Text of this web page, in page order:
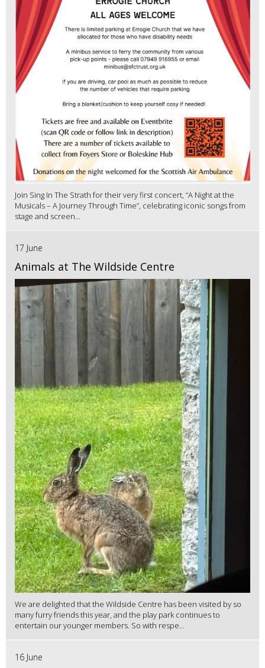
Join Sing In The Strath for their very first concert, “A Night at the
Musicals – A Journey Through Time”, celebrating iconic songs from
stage and screen...
17 June
Animals at The Wildside Centre
We are delighted that the Wildside Centre has been visited by so
many furry friends this year, and the play park continues to
entertain our younger members. So with respe...
16 June